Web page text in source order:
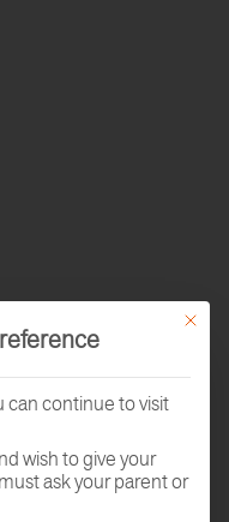
This
can continue to visit
wish to give your
ask your parent or